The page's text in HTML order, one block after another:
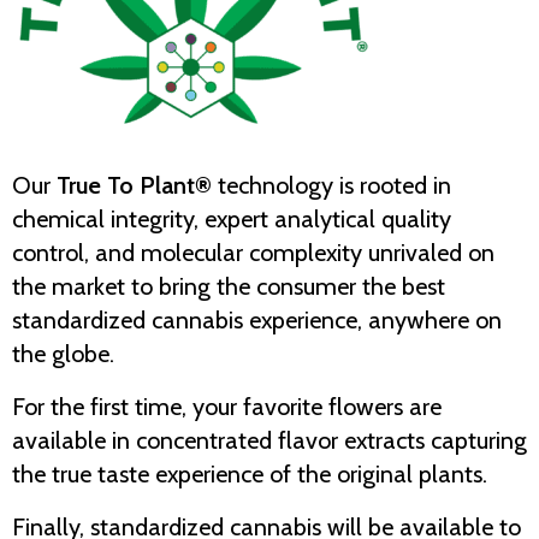
Our True To Plant® technology is rooted in
chemical integrity, expert analytical quality
control, and molecular complexity unrivaled on
the market to bring the consumer the best
standardized cannabis experience, anywhere on
the globe.
For the first time, your favorite flowers are
available in concentrated flavor extracts capturing
the true taste experience of the original plants.
Finally, standardized cannabis will be available to